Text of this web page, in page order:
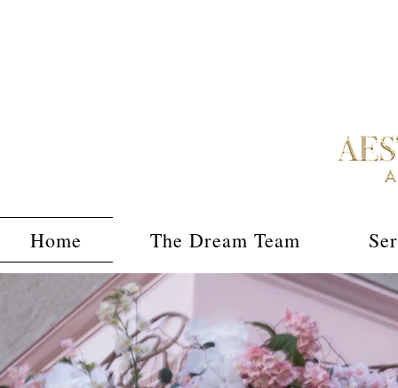
Home The Dream Team